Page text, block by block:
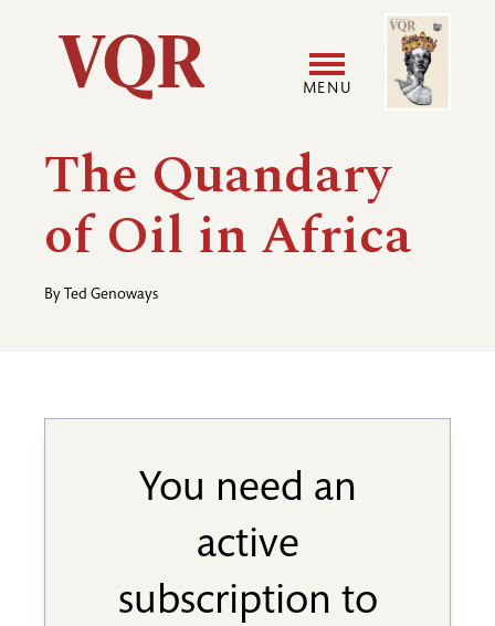
Utility
Main
navigation
MENU
User
menu
Image
The Quandary
of Oil in Africa
By Ted Genoways
You need an
active
subscription to